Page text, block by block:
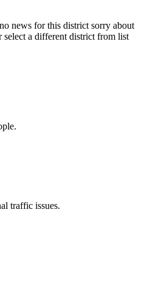
news for this district sorry about
a different district from list
traffic issues.